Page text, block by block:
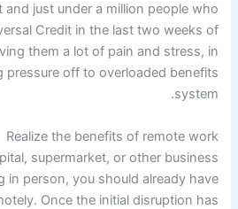
just under a million people who
Credit in the last two weeks of
them a lot of pain and stress, in
pressure off to overloaded benefits
system.
Realize the benefits of remote work
supermarket, or other business
in person, you should already have
Once the initial disruption has